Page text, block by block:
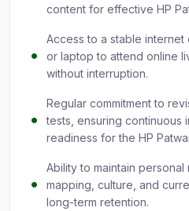
content for effective HP
Access to a stable
or laptop to attend online
without interruption.
Regular commitment to
tests, ensuring continuous
readiness for the HP
Ability to maintain
mapping, culture, and
long-term retention.